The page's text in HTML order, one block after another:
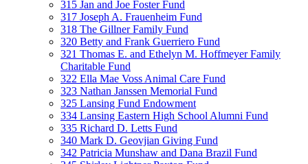
315 Jan and Joe Foster Fund
317 Joseph A. Frauenheim Fund
318 The Gillner Family Fund
320 Betty and Frank Guerriero Fund
321 Thomas E. and Ethelyn M. Hoffmeyer Family
Charitable Fund
322 Ella Mae Voss Animal Care Fund
323 Nathan Janssen Memorial Fund
325 Lansing Fund Endowment
334 Lansing Eastern High School Alumni Fund
335 Richard D. Letts Fund
340 Mark D. Geovjian Giving Fund
342 Patricia Munshaw and Dana Brazil Fund